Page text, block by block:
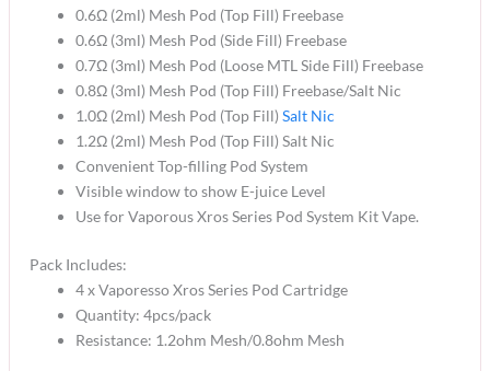
0.6Ω (2ml) Mesh Pod (Top Fill) Freebase
0.6Ω (3ml) Mesh Pod (Side Fill) Freebase
0.7Ω (3ml) Mesh Pod (Loose MTL Side Fill) Freebase
0.8Ω (3ml) Mesh Pod (Top Fill) Freebase/Salt Nic
1.0Ω (2ml) Mesh Pod (Top Fill) Salt Nic
1.2Ω (2ml) Mesh Pod (Top Fill) Salt Nic
Convenient Top-filling Pod System
Visible window to show E-juice Level
Use for Vaporous Xros Series Pod System Kit Vape.
Pack Includes:
4 x Vaporesso Xros Series Pod Cartridge
Quantity: 4pcs/pack
Resistance: 1.2ohm Mesh/0.8ohm Mesh